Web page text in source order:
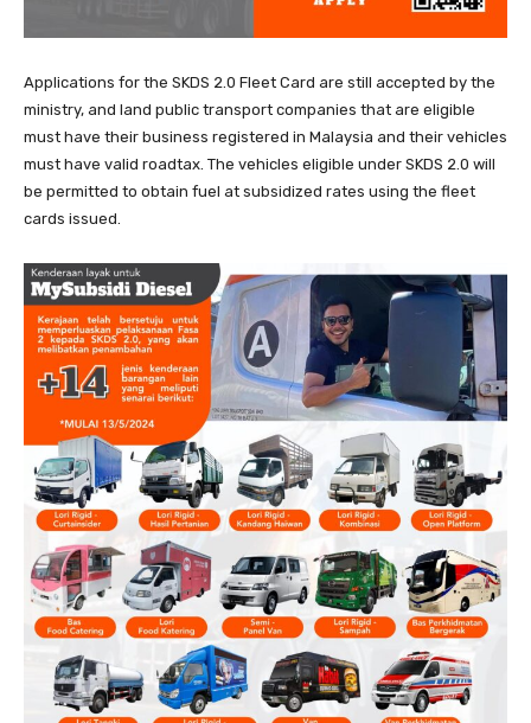
Applications for the SKDS 2.0 Fleet Card are still accepted by the
ministry, and land public transport companies that are eligible
must have their business registered in Malaysia and their vehicles
must have valid roadtax. The vehicles eligible under SKDS 2.0 will
be permitted to obtain fuel at subsidized rates using the fleet
cards issued.